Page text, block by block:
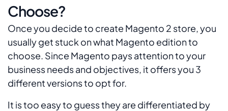
Choose?
Once you decide to create Magento 2 store, you
usually get stuck on what Magento edition to
choose. Since Magento pays attention to your
business needs and objectives, it offers you 3
different versions to opt for.
It is too easy to guess they are differentiated by